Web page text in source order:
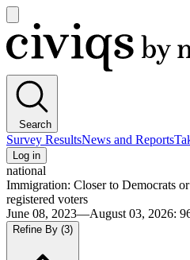
main
menu
Civiqs
Search
Survey ResultsNews and Reports
Log in
national
Immigration: Closer to Democrats
registered voters
June 08, 2023—August 03, 2026:
Refine By (3)